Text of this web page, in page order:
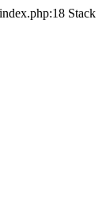
Stack